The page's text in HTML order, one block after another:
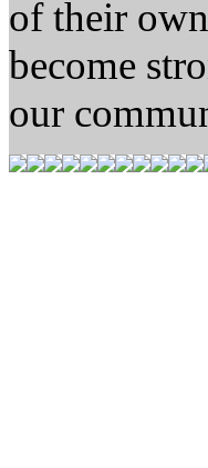
of their
become
our